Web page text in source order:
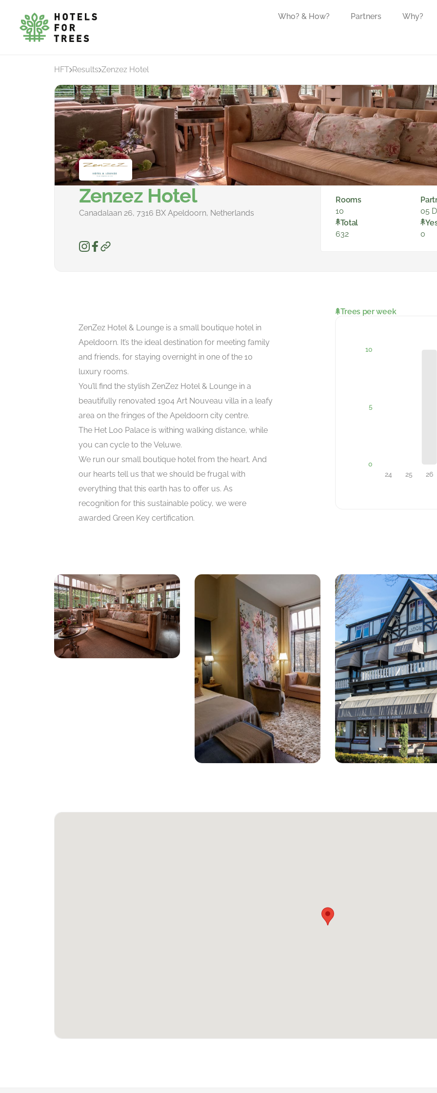
Who? & How? Partners Why?
HFT Results Zenzez Hotel
Zenzez Hotel
Canadalaan 26, 7316 BX Apeldoorn, Netherlands
Rooms
10
05
Total
632
0
ZenZez Hotel & Lounge is a small boutique hotel in
Apeldoorn. It’s the ideal destination for meeting family
and friends, for staying overnight in one of the 10
luxury rooms.
You’ll find the stylish ZenZez Hotel & Lounge in a
beautifully renovated 1904 Art Nouveau villa in a leafy
area on the fringes of the Apeldoorn city centre.
The Het Loo Palace is withing walking distance, while
you can cycle to the Veluwe.
We run our small boutique hotel from the heart. And
our hearts tell us that we should be frugal with
everything that this earth has to offer us. As
recognition for this sustainable policy, we were
awarded Green Key certification.
Trees per week